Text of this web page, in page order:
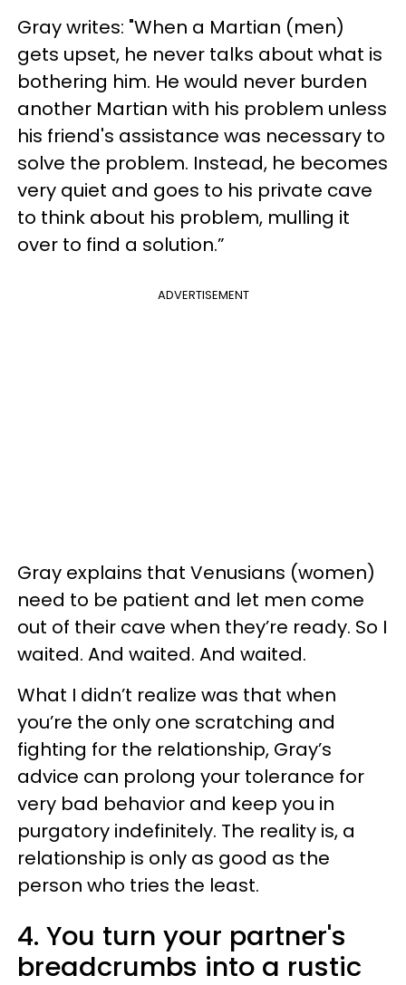
Gray writes: "When a Martian (men)
gets upset, he never talks about what is
bothering him. He would never burden
another Martian with his problem unless
his friend's assistance was necessary to
solve the problem. Instead, he becomes
very quiet and goes to his private cave
to think about his problem, mulling it
over to find a solution.”
ADVERTISEMENT
Gray explains that Venusians (women)
need to be patient and let men come
out of their cave when they’re ready. So I
waited. And waited. And waited.
What I didn’t realize was that when
you’re the only one scratching and
fighting for the relationship, Gray’s
advice can prolong your tolerance for
very bad behavior and keep you in
purgatory indefinitely. The reality is, a
relationship is only as good as the
person who tries the least.
4. You turn your partner's
breadcrumbs into a rustic